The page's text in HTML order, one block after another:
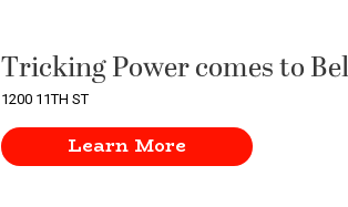
Tricking Power comes to
1200 11TH ST
Learn More